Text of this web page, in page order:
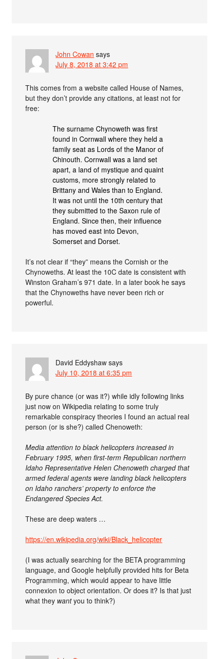
John Cowan says
July 8, 2018 at 3:42 pm
This comes from a website called House of Names,
but they don’t provide any citations, at least not for
free:
The surname Chynoweth was first
found in Cornwall where they held a
family seat as Lords of the Manor of
Chinouth. Cornwall was a land set
apart, a land of mystique and quaint
customs, more strongly related to
Brittany and Wales than to England.
It was not until the 10th century that
they submitted to the Saxon rule of
England. Since then, their influence
has moved east into Devon,
Somerset and Dorset.
It’s not clear if “they” means the Cornish or the
Chynoweths. At least the 10C date is consistent with
Winston Graham’s 971 date. In a later book he says
that the Chynoweths have never been rich or
powerful.
David Eddyshaw says
July 10, 2018 at 6:35 pm
By pure chance (or was it?) while idly following links
just now on Wikipedia relating to some truly
remarkable conspiracy theories I found an actual real
person (or is she?) called Chenoweth:
Media attention to black helicopters increased in
February 1995, when first-term Republican northern
Idaho Representative Helen Chenoweth charged that
armed federal agents were landing black helicopters
on Idaho ranchers’ property to enforce the
Endangered Species Act.
These are deep waters …
https://en.wikipedia.org/wiki/Black_helicopter
(I was actually searching for the BETA programming
language, and Google helpfully provided hits for Beta
Programming, which would appear to have little
connexion to object orientation. Or does it? Is that just
what they wantyou to think?)